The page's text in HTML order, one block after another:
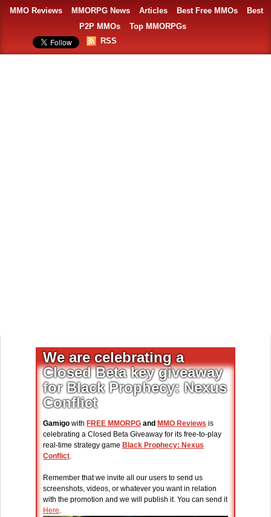
MMO Reviews MMORPG News Articles Best Free MMOs
Best
P2P MMOs
Top MMORPGs
RSS
We are celebrating a
Closed Beta key giveaway
for Black Prophecy: Nexus
Conflict
Gamigo with FREE MMORPG and MMO Reviews is
celebrating a Closed Beta Giveaway for its free-to-play
real-time strategy game Black Prophecy: Nexus
Conflict.
Remember that we invite all our users to send us
screenshots, videos, or whatever you want in relation
with the promotion and we will publish it. You can send it
Here.